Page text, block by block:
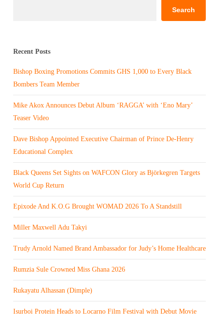
Search
Recent Posts
Bishop Boxing Promotions Commits GHS 1,000 to Every Black
Bombers Team Member
Mike Akox Announces Debut Album ‘RAGGA’ with ‘Eno Mary’
Teaser Video
Dave Bishop Appointed Executive Chairman of Prince De-Henry
Educational Complex
Black Queens Set Sights on WAFCON Glory as Björkegren Targets
World Cup Return
Epixode And K.O.G Brought WOMAD 2026 To A Standstill
Miller Maxwell Adu Takyi
Trudy Arnold Named Brand Ambassador for Judy’s Home Healthcare
Rumzia Sule Crowned Miss Ghana 2026
Rukayatu Alhassan (Dimple)
Isurboi Protein Heads to Locarno Film Festival with Debut Movie